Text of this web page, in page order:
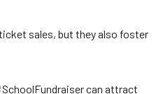
sales, but they also foster
can attract